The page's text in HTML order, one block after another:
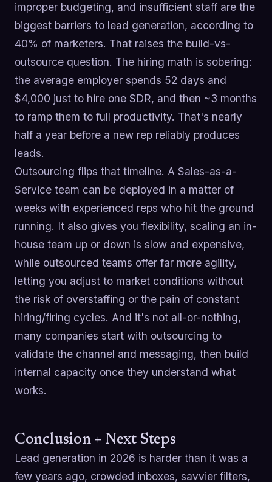
improper budgeting, and insufficient staff are the
biggest barriers to lead generation, according to
40% of marketers. That raises the build-vs-
outsource question. The hiring math is sobering:
the average employer spends 52 days and
$4,000 just to hire one SDR, and then ~3 months
to ramp them to full productivity. That's nearly
half a year before a new rep reliably produces
leads.
Outsourcing flips that timeline. A Sales-as-a-
Service team can be deployed in a matter of
weeks with experienced reps who hit the ground
running. It also gives you flexibility, scaling an in-
house team up or down is slow and expensive,
while outsourced teams offer far more agility,
letting you adjust to market conditions without
the risk of overstaffing or the pain of constant
hiring/firing cycles. And it's not all-or-nothing,
many companies start with outsourcing to
validate the channel and messaging, then build
internal capacity once they understand what
works.
Conclusion + Next Steps
Lead generation in 2026 is harder than it was a
few years ago, crowded inboxes, savvier filters,